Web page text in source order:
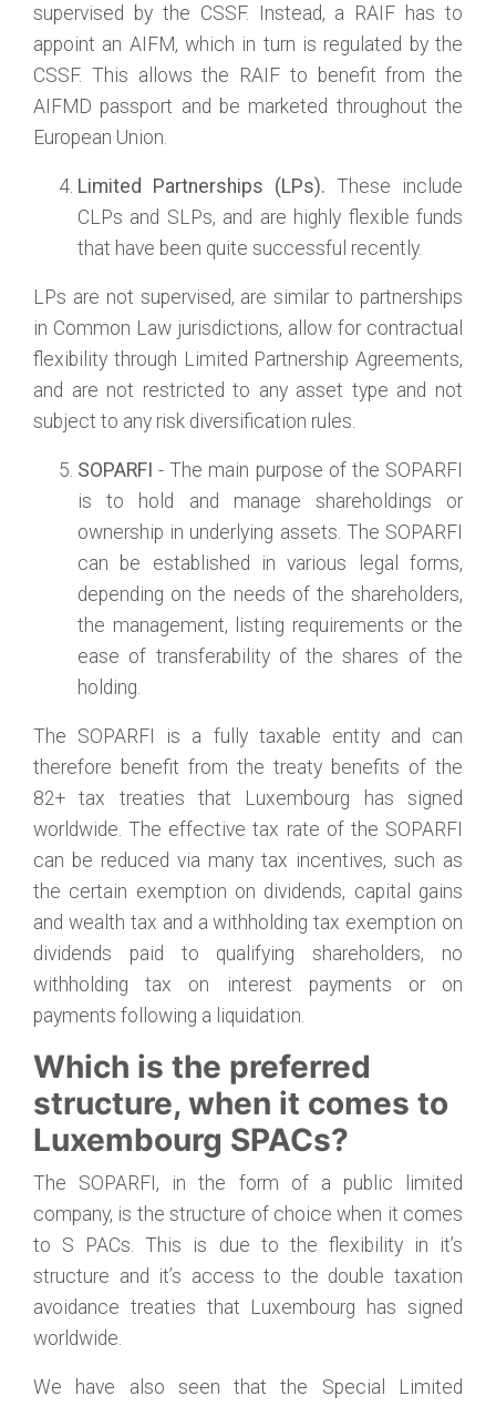
supervised by the CSSF. Instead, a RAIF has to
appoint an AIFM, which in turn is regulated by the
CSSF. This allows the RAIF to benefit from the
AIFMD passport and be marketed throughout the
European Union.
Limited Partnerships (LPs). These include
CLPs and SLPs, and are highly flexible funds
that have been quite successful recently.
LPs are not supervised, are similar to partnerships
in Common Law jurisdictions, allow for contractual
flexibility through Limited Partnership Agreements,
and are not restricted to any asset type and not
subject to any risk diversification rules.
SOPARFI - The main purpose of the SOPARFI
is to hold and manage shareholdings or
ownership in underlying assets. The SOPARFI
can be established in various legal forms,
depending on the needs of the shareholders,
the management, listing requirements or the
ease of transferability of the shares of the
holding.
The SOPARFI is a fully taxable entity and can
therefore benefit from the treaty benefits of the
82+ tax treaties that Luxembourg has signed
worldwide. The effective tax rate of the SOPARFI
can be reduced via many tax incentives, such as
the certain exemption on dividends, capital gains
and wealth tax and a withholding tax exemption on
dividends paid to qualifying shareholders, no
withholding tax on interest payments or on
payments following a liquidation.
Which is the preferred
structure, when it comes to
Luxembourg SPACs?
The SOPARFI, in the form of a public limited
company, is the structure of choice when it comes
to S PACs. This is due to the flexibility in it’s
structure and it’s access to the double taxation
avoidance treaties that Luxembourg has signed
worldwide.
We have also seen that the Special Limited